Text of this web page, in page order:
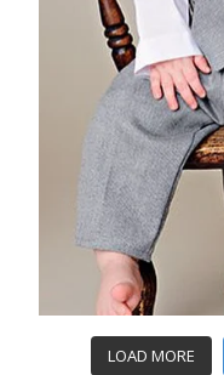
LOAD MORE